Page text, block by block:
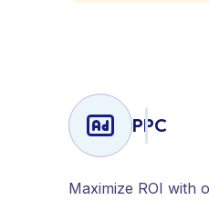
PPC
Maximize ROI with